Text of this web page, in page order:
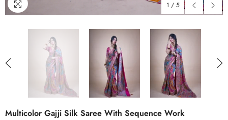
1 / 5
Multicolor Gajji Silk Saree With Sequence Work